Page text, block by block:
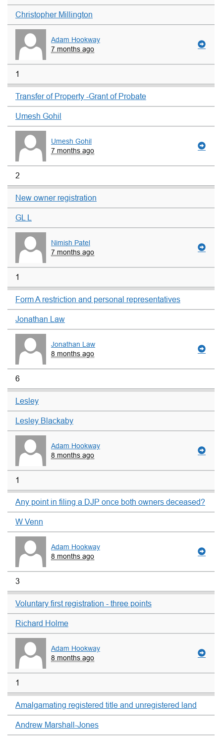
Christopher Millington
Adam Hookway
7 months ago
1
Transfer of Property -Grant of Probate
Umesh Gohil
Umesh Gohil
7 months ago
2
New owner registration
GL L
Nimish Patel
7 months ago
1
Form A restriction and personal representatives
Jonathan Law
Jonathan Law
8 months ago
6
Lesley
Lesley Blackaby
Adam Hookway
8 months ago
1
Any point in filing a DJP once both owners deceased?
W Venn
Adam Hookway
8 months ago
3
Voluntary first registration - three points
Richard Holme
Adam Hookway
8 months ago
1
Amalgamating registered title and unregistered land
Andrew Marshall-Jones